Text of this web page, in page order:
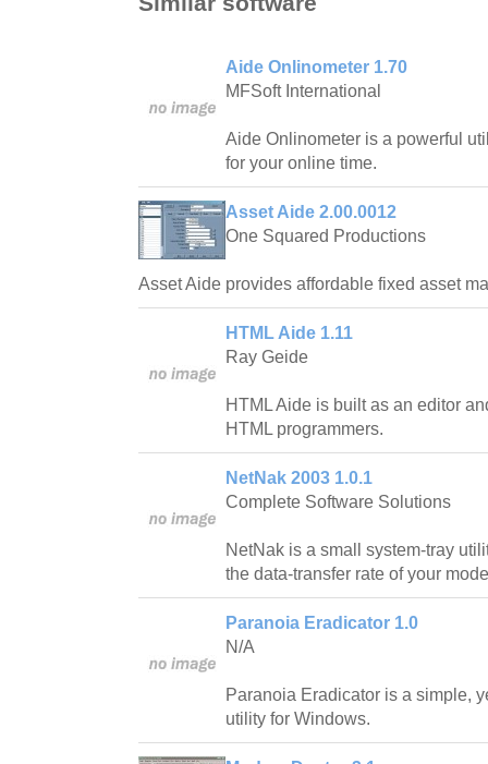
Aide Onlinometer 1.70
MFSoft International
Aide Onlinometer is a powerful
for your online time.
Asset Aide 2.00.0012
One Squared Productions
Asset Aide provides affordable fixed asset
HTML Aide 1.11
Ray Geide
HTML Aide is built as an editor
HTML programmers.
NetNak 2003 1.0.1
Complete Software Solutions
NetNak is a small system-tray
the data-transfer rate of your
Paranoia Eradicator 1.0
N/A
Paranoia Eradicator is a simple,
utility for Windows.